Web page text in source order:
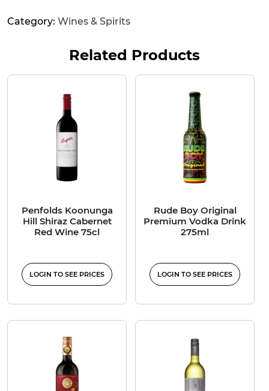
Category: Wines & Spirits
Related Products
Penfolds Koonunga
Hill Shiraz Cabernet
Red Wine 75cl
LOGIN TO SEE PRICES
Rude Boy Original
Premium Vodka Drink
275ml
LOGIN TO SEE PRICES